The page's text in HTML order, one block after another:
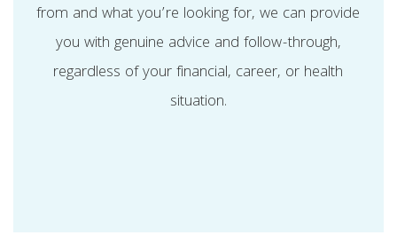
from and what you’re looking for, we can provide
you with genuine advice and follow-through,
regardless of your financial, career, or health
situation.